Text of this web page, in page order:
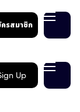
รสมาชิก
Up